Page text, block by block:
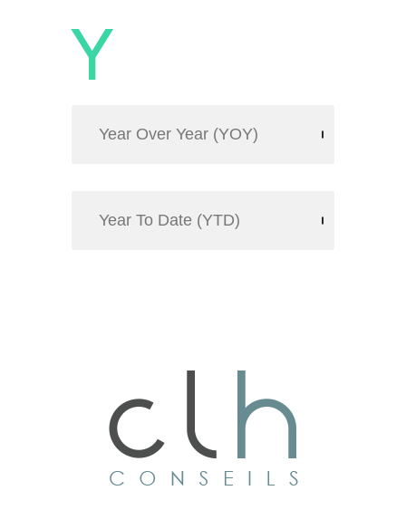
Y
Year Over Year (YOY)
Year To Date (YTD)